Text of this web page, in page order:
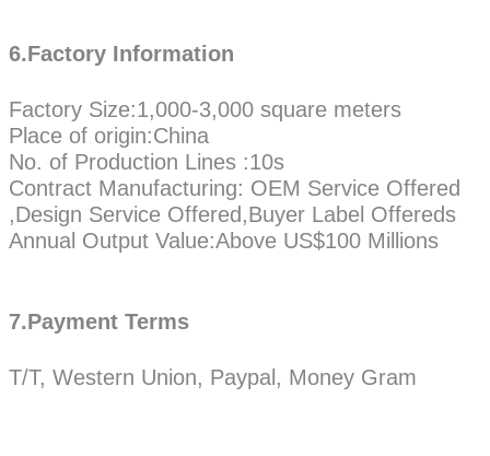
6.Factory Information
Factory Size:1,000-3,000 square meters
Place of origin:China
No. of Production Lines :10s
Contract Manufacturing: OEM Service Offered
,Design Service Offered,Buyer Label Offereds
Annual Output Value:Above US$100 Millions
7.Payment Terms
T/T, Western Union, Paypal, Money Gram